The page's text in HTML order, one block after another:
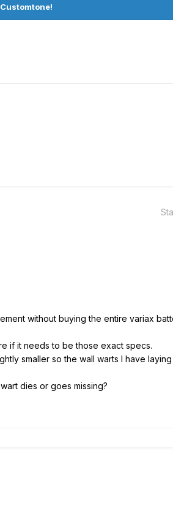
without buying the entire variax
if it needs to be those exact specs.
smaller so the wall warts I have
dies or goes missing?